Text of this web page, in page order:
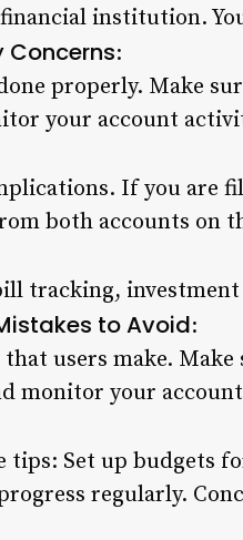
institution.
Concerns:
properly. Make
your account
If you are
both accounts on
tracking,
to Avoid:
users make. Make
monitor your
tips: Set up budgets
regularly.